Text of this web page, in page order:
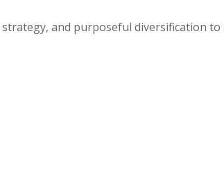
strategy, and purposeful diversification